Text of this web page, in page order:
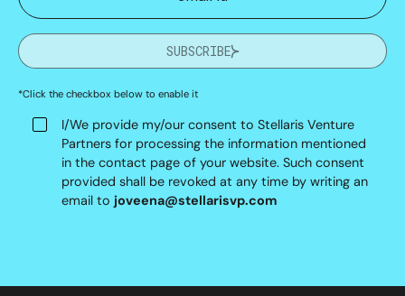
SUBSCRIBE
*Click the checkbox below to enable it
I/We provide my/our consent to Stellaris Venture
Partners for processing the information mentioned
in the contact page of your website. Such consent
provided shall be revoked at any time by writing an
email to joveena@stellarisvp.com